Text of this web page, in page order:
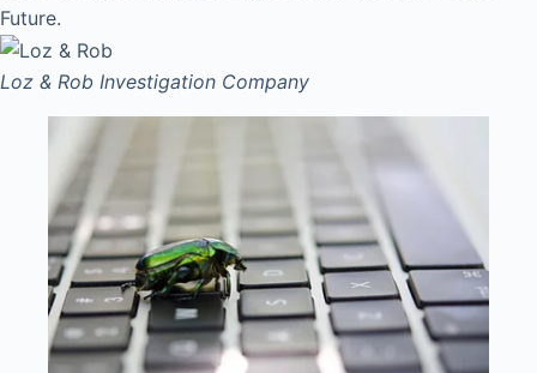
Future.
Loz & Rob Investigation Company